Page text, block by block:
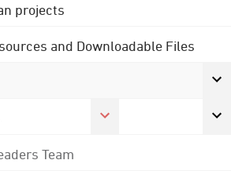
projects
and Downloadable Files
Team